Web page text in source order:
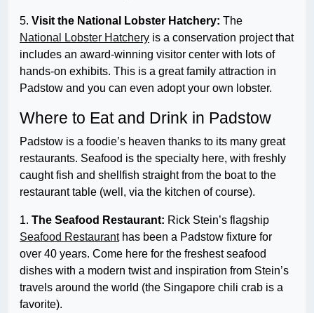
5. Visit the National Lobster Hatchery: The
National Lobster Hatchery is a conservation project that
includes an award-winning visitor center with lots of
hands-on exhibits. This is a great family attraction in
Padstow and you can even adopt your own lobster.
Where to Eat and Drink in Padstow
Padstow is a foodie’s heaven thanks to its many great
restaurants. Seafood is the specialty here, with freshly
caught fish and shellfish straight from the boat to the
restaurant table (well, via the kitchen of course).
1. The Seafood Restaurant: Rick Stein’s flagship
Seafood Restauranthas been a Padstow fixture for
over 40 years. Come here for the freshest seafood
dishes with a modern twist and inspiration from Stein’s
travels around the world (the Singapore chili crab is a
favorite).